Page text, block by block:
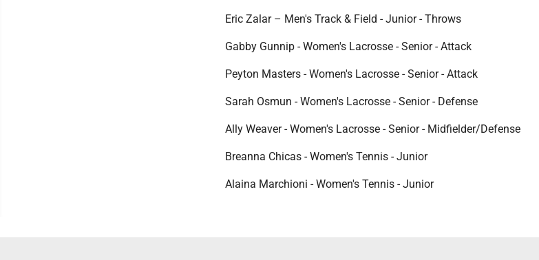
Eric Zalar – Men's Track & Field - Junior - Throws
Gabby Gunnip - Women's Lacrosse - Senior - Attack
Peyton Masters - Women's Lacrosse - Senior - Attack
Sarah Osmun - Women's Lacrosse - Senior - Defense
Ally Weaver - Women's Lacrosse - Senior - Midfielder/Defense
Breanna Chicas - Women's Tennis - Junior
Alaina Marchioni - Women's Tennis - Junior